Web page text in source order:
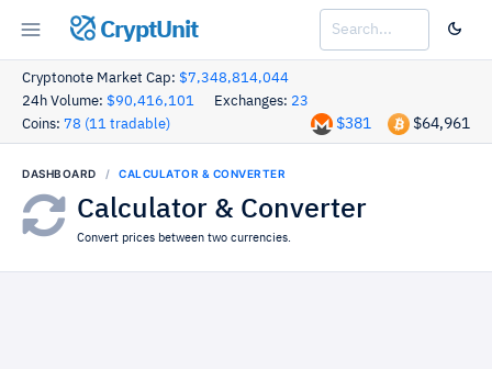
CryptUnit
Cryptonote Market Cap: $7,348,814,044
24h Volume: $90,416,101 Exchanges: 23
Coins: 78 (11 tradable) $64,961
$381
DASHBOARD CALCULATOR & CONVERTER
Calculator & Converter
Convert prices between two currencies.